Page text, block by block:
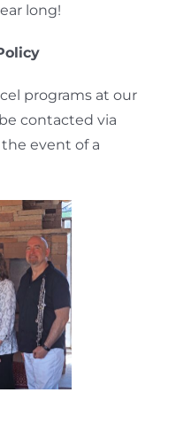
long!
programs at our
contacted via
the event of a